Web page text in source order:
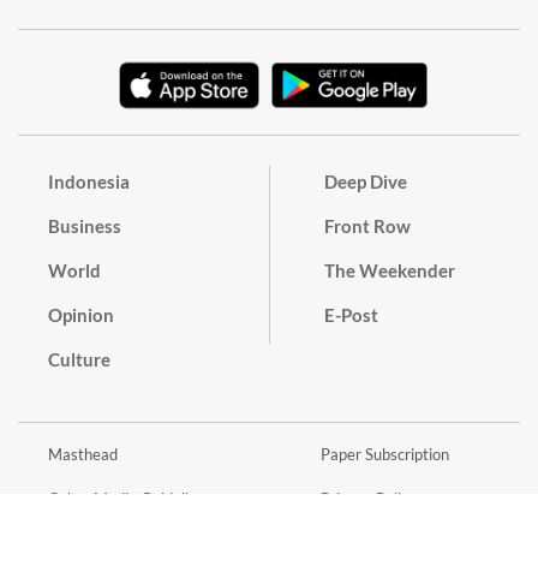
Indonesia
Business
World
Opinion
Culture
Deep Dive
Front Row
The Weekender
E-Post
Masthead
Cyber Media Guidelines
Paper Subscription
Privacy Policy